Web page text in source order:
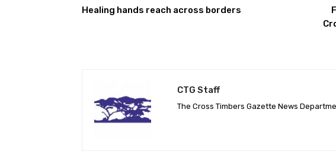
Healing hands reach across borders
CTG Staff
The Cross Timbers Gazette News